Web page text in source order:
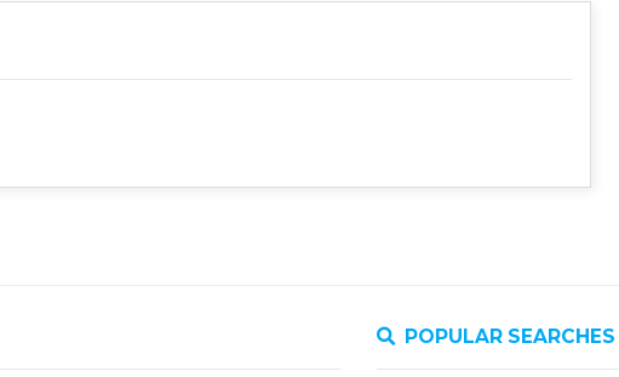
POPULAR SEARCHES